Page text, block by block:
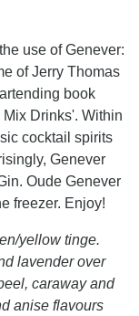
use of Genever:
of Jerry Thomas
book
Drinks'. Within
cocktail spirits
Genever
Oude Genever
freezer. Enjoy!
yellow tinge.
lavender over
caraway and
anise flavours